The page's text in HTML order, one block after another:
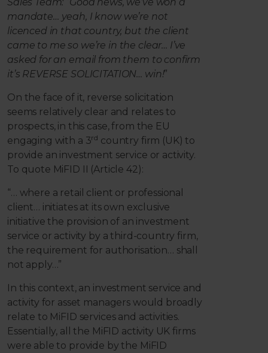
mandate… yeah, I know we’re not
licenced in that country, but the client
came to me so we’re in the clear… I’ve
asked for an email from them to confirm
it’s REVERSE SOLICITATION… win!”
On the face of it, reverse solicitation
seems relatively clear and relates to
prospects, in this case, from the EU
engaging with a 3rd country firm (UK) to
provide an investment service or activity.
To quote MiFID II (Article 42):
“… where a retail client or professional
client… initiates at its own exclusive
initiative the provision of an investment
service or activity by a third-country firm,
the requirement for authorisation… shall
not apply…”
In this context, an investment service and
activity for asset managers would broadly
relate to MiFID services and activities.
Essentially, all the MiFID activity UK firms
were able to provide by the MiFID